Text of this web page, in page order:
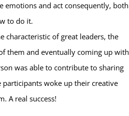
emotions and act consequently, both
to do it.
characteristic of great leaders, the
them and eventually coming up with
was able to contribute to sharing
woke up their creative
A real success!